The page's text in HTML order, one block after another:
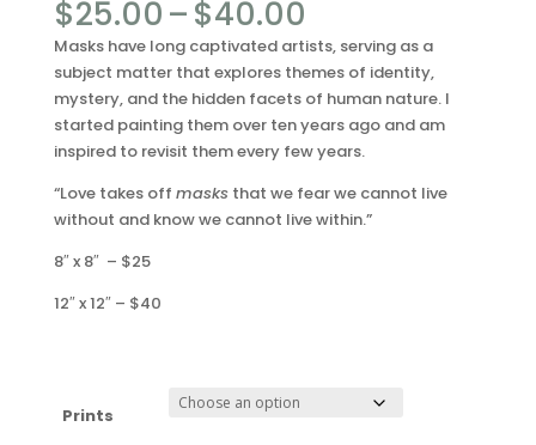
$25.00–$40.00
range:
$25.00
through
$40.00
Masks have long captivated artists, serving as a
subject matter that explores themes of identity,
mystery, and the hidden facets of human nature. I
started painting them over ten years ago and am
inspired to revisit them every few years.
“Love takes off masksthat we fear we cannot live
without and know we cannot live within.”
8″ x 8″ – $25
12″ x 12″ – $40
Prints